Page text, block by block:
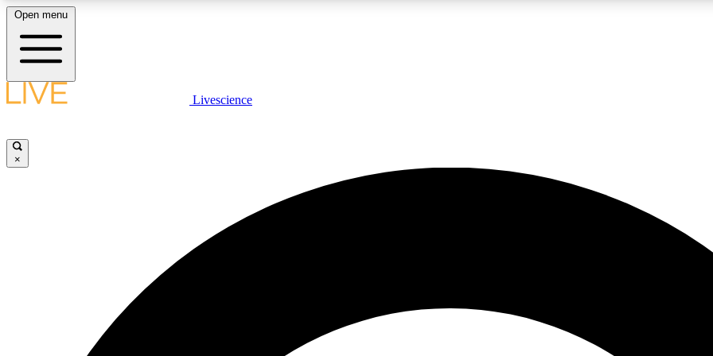
LIVE SCIENCE PLUS
JOIN
Open menu
Livescience
×